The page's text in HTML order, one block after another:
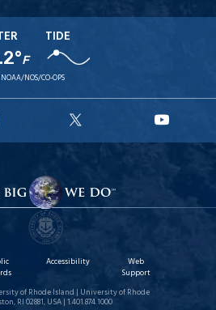
F
TIDE
NOAA/NOS/CO-OPS
Instagram
X
Accessibility
Web
Support
of Rhode Island | University of Rhode
RI 02881, USA | 1.401.874.1000